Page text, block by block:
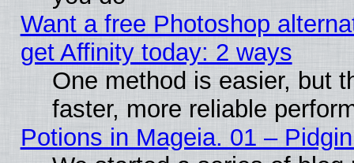
Want a free Photoshop
get Affinity today: 2 ways
One method is easier, but
faster, more reliable
Potions in Mageia. 01 –